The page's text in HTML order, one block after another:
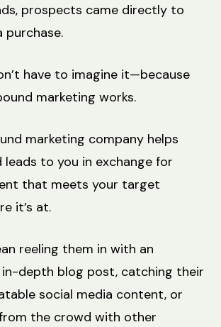
prospects came directly to
have to imagine it—because
marketing works.
marketing company helps
leads to you in exchange for
that meets your target
it’s at.
reeling them in with an
depth blog post, catching their
social media content, or
the crowd with other